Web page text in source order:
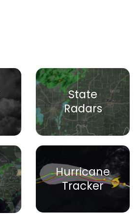
State
Radars
Hurricane
Tracker